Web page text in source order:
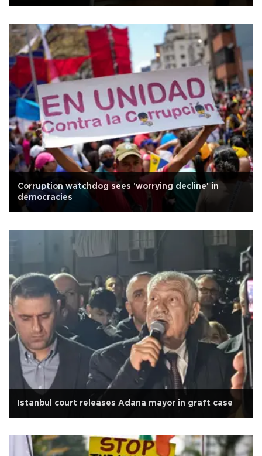
Corruption watchdog sees 'worrying decline' in
democracies
Istanbul court releases Adana mayor in graft case